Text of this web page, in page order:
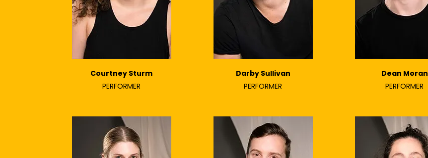
Courtney Sturm
PERFORMER
Darby Sullivan
PERFORMER
Dean Moran
PERFORMER